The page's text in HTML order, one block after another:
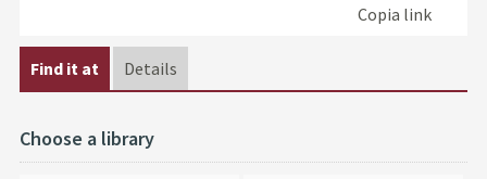
Copia link
Find it at Details
Choose a library